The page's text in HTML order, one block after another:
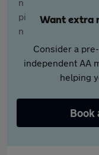
Want extra
Consider a
independent AA
helping
Book